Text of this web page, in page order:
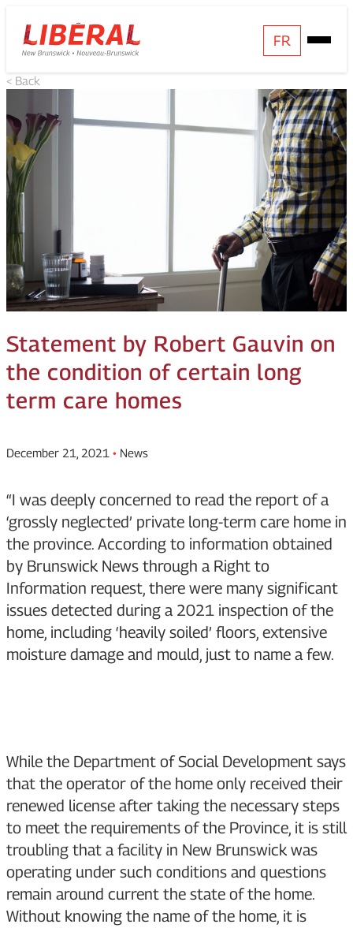
Skip
to
content
Homepage
Link
FR
Open
Mobile
Menu
< Back
Statement by Robert Gauvin on
the condition of certain long
term care homes
December 21, 2021 • News
“I was deeply concerned to read the report of a
‘grossly neglected’ private long-term care home in
the province. According to information obtained
by Brunswick News through a Right to
Information request, there were many significant
issues detected during a 2021 inspection of the
home, including ‘heavily soiled’ floors, extensive
moisture damage and mould, just to name a few.
While the Department of Social Development says
that the operator of the home only received their
renewed license after taking the necessary steps
to meet the requirements of the Province, it is still
troubling that a facility in New Brunswick was
operating under such conditions and questions
remain around current the state of the home.
Without knowing the name of the home, it is